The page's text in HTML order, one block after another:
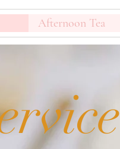
Afternoon Tea